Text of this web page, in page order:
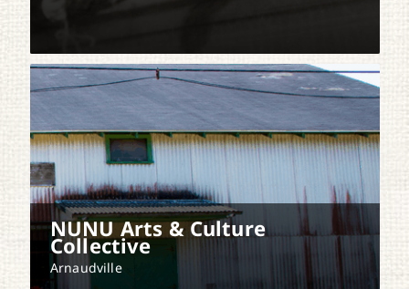
NUNU Arts & Culture
Collective
Arnaudville